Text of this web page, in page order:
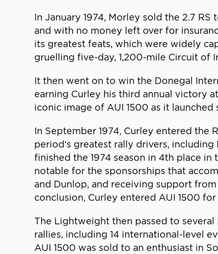
In January 1974, Morley sold the 2.7
and with no money left over for
its greatest feats, which were widely
gruelling five-day, 1,200-mile Circuit of
It then went on to win the Donegal
earning Curley his third annual victory
iconic image of AUI 1500 as it
In September 1974, Curley entered the
period’s greatest rally drivers,
finished the 1974 season in 4th place
notable for the sponsorships that
and Dunlop, and receiving support
conclusion, Curley entered AUI 1500
The Lightweight then passed to
rallies, including 14 international-level
AUI 1500 was sold to an enthusiast in